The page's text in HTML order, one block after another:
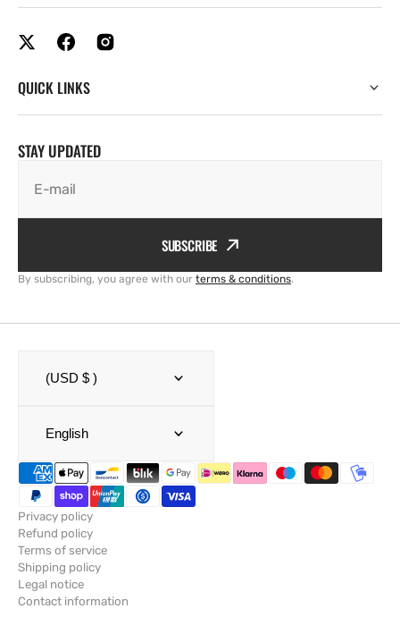
QUICK LINKS
STAY UPDATED
E-mail
SUBSCRIBE
By subscribing, you agree with our terms & conditions.
(USD $ )
English
Privacy policy
Refund policy
Terms of service
Shipping policy
Legal notice
Contact information